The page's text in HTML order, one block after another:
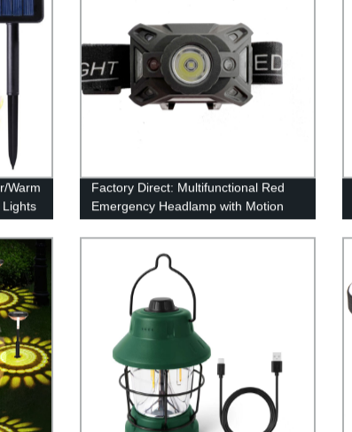
Warm
Lights
Factory Direct: Multifunctional Red
Emergency Headlamp with Motion
Shockproof Quality Guaranteed